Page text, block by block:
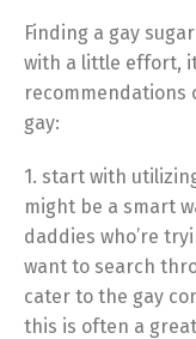
Finding a gay
with a little effort,
recommendations
gay:
1. start with
might be a smart
daddies who’re
want to search
cater to the gay
this is often a